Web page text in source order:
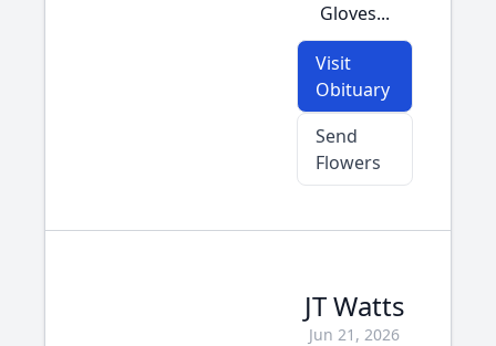
Gloves...
Visit
Obituary
Send
Flowers
JT Watts
Jun 21, 2026